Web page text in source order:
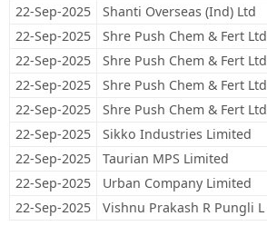
22-Sep-2025
Shanti Overseas (Ind) Ltd
22-Sep-2025
Shre Push Chem & Fert Ltd
22-Sep-2025
Shre Push Chem & Fert Ltd
22-Sep-2025
Shre Push Chem & Fert Ltd
22-Sep-2025
Shre Push Chem & Fert Ltd
22-Sep-2025
Sikko Industries Limited
22-Sep-2025
Taurian MPS Limited
22-Sep-2025
Urban Company Limited
22-Sep-2025
Vishnu Prakash R Pungli L